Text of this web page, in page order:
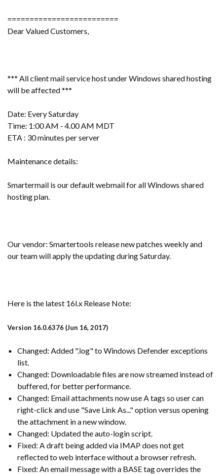
=========================
Dear Valued Customers,
*** All client mail service host under Windows shared hosting
will be affected ***
Date: Every Saturday
Time: 1:00 AM - 4.00 AM MDT
ETA : 30 minutes per server
Maintenance details:
Smartermail is our default webmail for all Windows shared
hosting plan.
Our vendor: Smartertools release new patches weekly and
our team will apply the updating during Saturday.
Here is the latest 16l.x Release Note:
Version 16.0.6376 (Jun 16, 2017)
Changed: Added ".log" to Windows Defender exceptions
list.
Changed: Downloadable files are now streamed instead of
buffered, for better performance.
Changed: Email attachments now use A tags so user can
right-click and use "Save Link As..." option versus opening
the attachment in a new window.
Changed: Updated the auto-login script.
Fixed: A draft being added via IMAP does not get
reflected to web interface without a browser refresh.
Fixed: An email message with a BASE tag overrides the